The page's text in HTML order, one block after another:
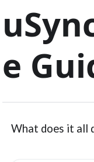
e
What does it all